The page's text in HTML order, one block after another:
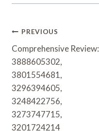
Post
Navigation
PREVIOUS
Comprehensive Review:
3888605302,
3801554681,
3296394605,
3248422756,
3273747715,
3201724214